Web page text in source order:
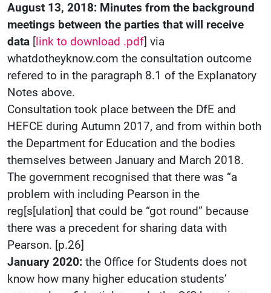
August 13, 2018: Minutes from the background
meetings between the parties that will receive
data [link to download .pdf] via
whatdotheyknow.com the consultation outcome
refered to in the paragraph 8.1 of the Explanatory
Notes above.
Consultation took place between the DfE and
HEFCE during Autumn 2017, and from within both
the Department for Education and the bodies
themselves between January and March 2018.
The government recognised that there was “a
problem with including Pearson in the
reg[s[ulation] that could be “got round” because
there was a precedent for sharing data with
Pearson. [p.26]
January 2020: the Office for Students does not
know how many higher education students’